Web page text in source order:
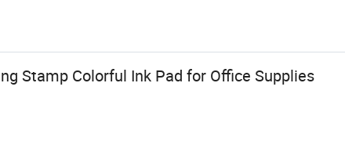
Stamp Colorful Ink Pad for Office Supplies